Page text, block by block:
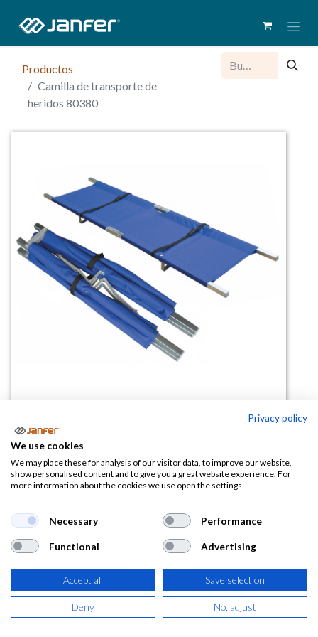
Productos
Camilla de transporte de
heridos 80380
Camilla de transporte de heridos
80380
345,33€
(417,85 €IVA Incluido)
AÑADIR A LA
Privacy policy
We use cookies
We may place these for analysis of our visitor data, to improve our website,
show personalised content and to give you a great website experience. For
more information about the cookies we use open the settings.
Necessary Performance
Functional Advertising
Accept all Save selection
Deny No, adjust